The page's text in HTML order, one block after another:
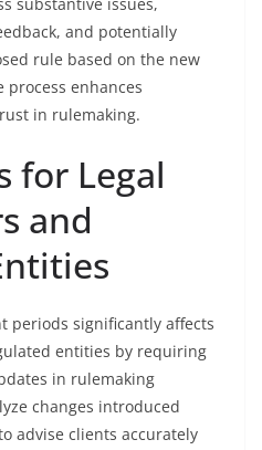
and potentially
rule based on the new
enhances
in rulemaking.
for Legal
and
periods significantly affects
entities by requiring
in rulemaking
changes introduced
advise clients accurately